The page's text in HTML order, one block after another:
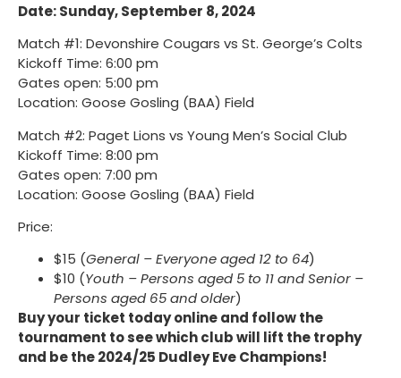
Date:Sunday, September 8, 2024
Match #1: Devonshire Cougars vs St. George’s Colts
Kickoff Time: 6:00 pm
Gates open: 5:00 pm
Location: Goose Gosling (BAA) Field
Match #2: Paget Lions vs Young Men’s Social Club
Kickoff Time: 8:00 pm
Gates open: 7:00 pm
Location: Goose Gosling (BAA) Field
Price:
$15 (General – Everyone aged 12 to 64)
$10 (Youth – Persons aged 5 to 11 and Senior –
Persons aged 65 and older)
Buy your ticket today online and follow the
tournament to see which club will lift the trophy
and be the 2024/25 Dudley Eve Champions!